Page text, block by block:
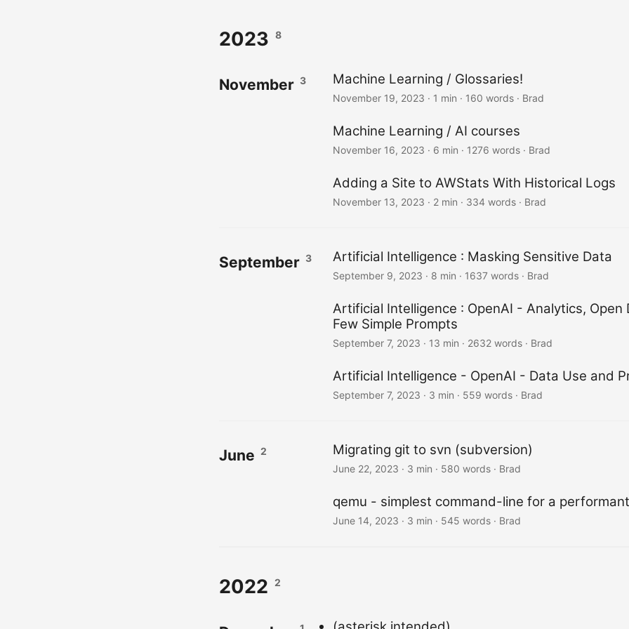
2023 8
November 3 Machine Learning / Glossaries!
November 19, 2023 · 1 min · 160 words· Brad
Machine Learning / AI courses
November 16, 2023 · 6 min · 1276 words· Brad
Adding a Site to AWStats With Historical Logs
November 13, 2023 · 2 min · 334 words· Brad
September 3 Artificial Intelligence : Masking Sensitive Data
September 9, 2023 · 8 min · 1637 words· Brad
Artificial Intelligence : OpenAI - Analytics, Open
Few Simple Prompts
September 7, 2023 · 13 min · 2632 words· Brad
Artificial Intelligence - OpenAI - Data Use and
September 7, 2023 · 3 min · 559 words· Brad
June 2 Migrating git to svn (subversion)
June 22, 2023 · 3 min · 580 words· Brad
qemu - simplest command-line for a
June 14, 2023 · 3 min · 545 words· Brad
2022 2